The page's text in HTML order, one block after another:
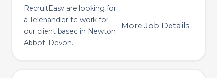
RecruitEasy are looking for
a Telehandler to work for
our client based in Newton
Abbot, Devon.
More Job Details